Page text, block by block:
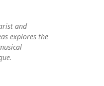
and
explores the